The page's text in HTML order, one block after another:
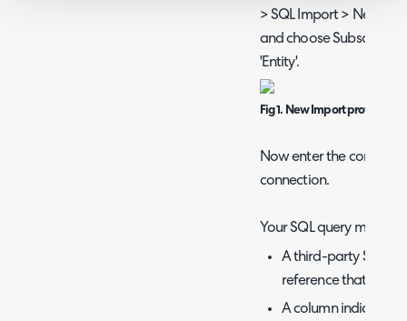
> SQL Import > New.
and choose
'Entity'.
Fig 1. New Import profile
Now enter the
connection.
Your SQL query must
A third-party
reference that is
A column indicating